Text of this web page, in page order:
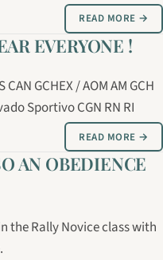
READ MORE →
EVERYONE !
CAN GCHEX / AOM AM GCH
Sportivo CGN RN RI
READ MORE →
AN OBEDIENCE
the Rally Novice class with